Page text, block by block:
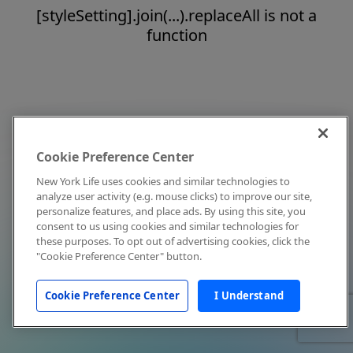
[styleSetting].join(...).replaceAll is not a
function
Cookie Preference Center
New York Life uses cookies and similar technologies to
analyze user activity (e.g. mouse clicks) to improve our site,
personalize features, and place ads. By using this site, you
consent to us using cookies and similar technologies for
these purposes. To opt out of advertising cookies, click the
"Cookie Preference Center" button.
Cookie Preference Center I Understand